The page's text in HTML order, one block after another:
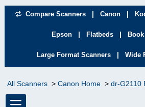
Compare Scanners | Canon |
Epson | Flatbeds |
Large Format Scanners | Wide
All Scanners Canon Home dr-G2110